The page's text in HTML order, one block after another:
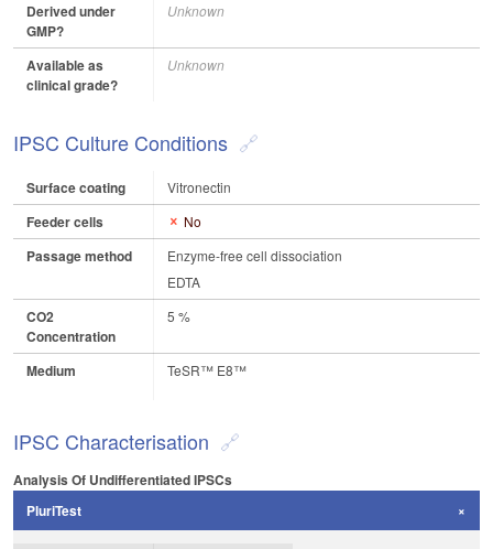
Derived under
GMP?
Unknown
Available as
clinical grade?
Unknown
IPSC Culture Conditions
Surface coating Vitronectin
Feeder cells No
Passage method
Enzyme-free cell dissociation
EDTA
CO2
Concentration
5 %
Medium TeSR™ E8™
IPSC Characterisation
Analysis Of Undifferentiated IPSCs
PluriTest